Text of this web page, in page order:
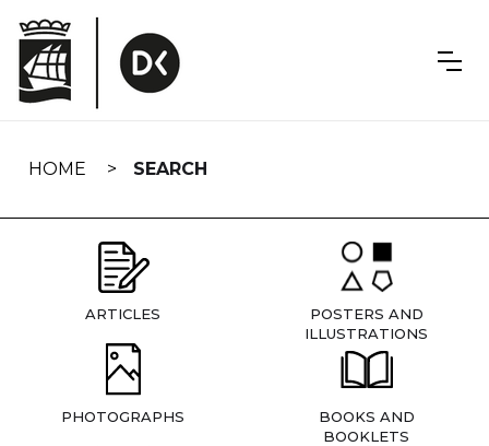
navigation
HOME SEARCH
ARTICLES
POSTERS AND
ILLUSTRATIONS
PHOTOGRAPHS
BOOKS AND
BOOKLETS